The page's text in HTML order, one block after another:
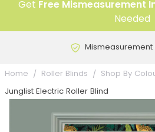
Get Free Mismeasurement
Needed
Mismeasurement
Home Roller Blinds Shop By
Junglist Electric Roller Blind